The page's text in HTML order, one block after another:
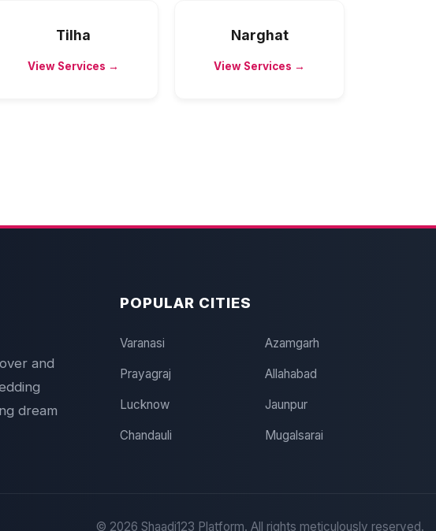
Tilha
View Services →
Narghat
View Services →
and
dream
POPULAR CITIES
Varanasi Azamgarh
Prayagraj Allahabad
Lucknow Jaunpur
Chandauli Mugalsarai
© 2026 Shaadi123 Platform. All rights meticulously reserved.